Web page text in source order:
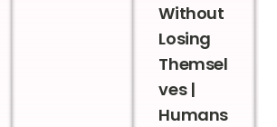
Without
Losing
Themsel
ves |
Humans